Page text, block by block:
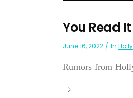
You Read
June 16, 2022 In
Rumors from